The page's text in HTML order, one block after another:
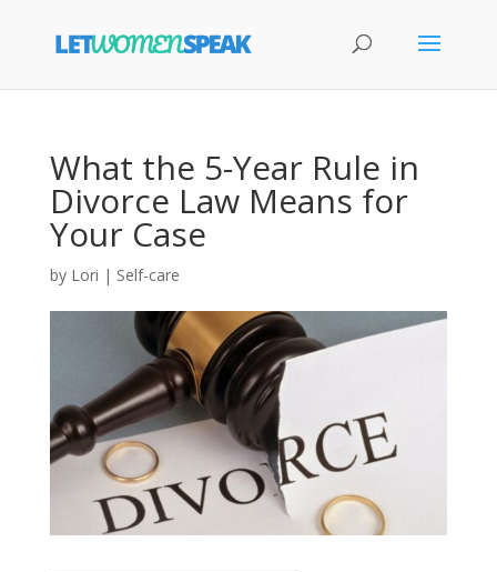
What the 5-Year Rule in
Divorce Law Means for
Your Case
by Lori | Self-care